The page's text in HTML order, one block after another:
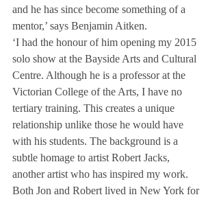
and he has since become something of a
mentor,’ says Benjamin Aitken.
‘I had the honour of him opening my 2015
solo show at the Bayside Arts and Cultural
Centre. Although he is a professor at the
Victorian College of the Arts, I have no
tertiary training. This creates a unique
relationship unlike those he would have
with his students. The background is a
subtle homage to artist Robert Jacks,
another artist who has inspired my work.
Both Jon and Robert lived in New York for